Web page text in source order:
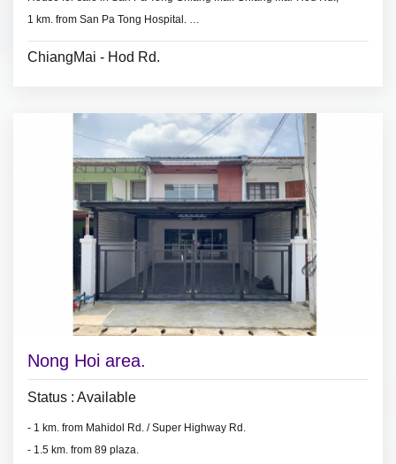
1 km. from San Pa Tong Hospital.
- 3 bedrooms 2 bathrooms,
- Land area 80 sq.wa.(320 sq.meter)
ChiangMai - Hod Rd.
Nong Hoi area.
Status : Available
- 1 km. from Mahidol Rd. / Super Highway Rd.
- 1.5 km. from 89 plaza.